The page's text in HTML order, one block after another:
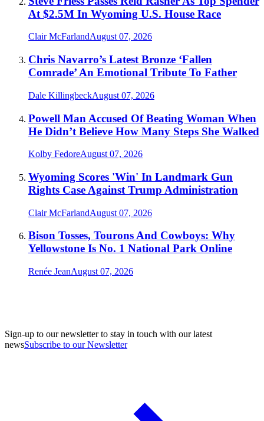
At $2.5M In Wyoming U.S. House Race
Clair McFarlandAugust 07, 2026
Chris Navarro’s Latest Bronze ‘Fallen
Comrade’ An Emotional Tribute To Father
Dale KillingbeckAugust 07, 2026
Powell Man Accused Of Beating Woman When
He Didn’t Believe How Many Steps She Walked
Kolby FedoreAugust 07, 2026
Wyoming Scores 'Win' In Landmark Gun
Rights Case Against Trump Administration
Clair McFarlandAugust 07, 2026
Bison Tosses, Tourons And Cowboys: Why
Yellowstone Is No. 1 National Park Online
Renée JeanAugust 07, 2026
Sign-up to our newsletter to stay in touch with our latest
newsSubscribe to our Newsletter